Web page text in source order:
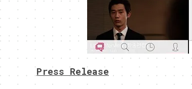
Press Release